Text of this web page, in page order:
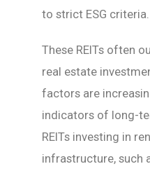
to strict ESG criteria.
These REITs often
real estate
factors are
indicators of long-
REITs investing in
infrastructure, such